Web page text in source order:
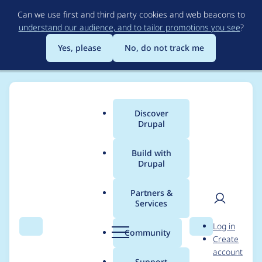
to
main
content
Can we use first and third party cookies and web beacons to
understand our audience, and to tailor promotions you see?
Yes, please
No, do not track me
Search Menu
Main
menu
Discover
Drupal
Build with
Drupal
Partners &
Services
Community Search
User
Log in
Create
account
Breadcrumb
Usage statistics for
Availability Calendars